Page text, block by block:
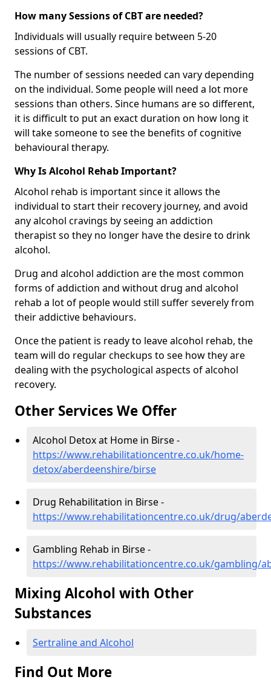
How many Sessions of CBT are needed?
Individuals will usually require between 5-20
sessions of CBT.
The number of sessions needed can vary depending
on the individual. Some people will need a lot more
sessions than others. Since humans are so different,
it is difficult to put an exact duration on how long it
will take someone to see the benefits of cognitive
behavioural therapy.
Why Is Alcohol Rehab Important?
Alcohol rehab is important since it allows the
individual to start their recovery journey, and avoid
any alcohol cravings by seeing an addiction
therapist so they no longer have the desire to drink
alcohol.
Drug and alcohol addiction are the most common
forms of addiction and without drug and alcohol
rehab a lot of people would still suffer severely from
their addictive behaviours.
Once the patient is ready to leave alcohol rehab, the
team will do regular checkups to see how they are
dealing with the psychological aspects of alcohol
recovery.
Other Services We Offer
Alcohol Detox at Home in Birse -
https://www.rehabilitationcentre.co.uk/home-
detox/aberdeenshire/birse
Drug Rehabilitation in Birse -
https://www.rehabilitationcentre.co.uk/drug/
Gambling Rehab in Birse -
https://www.rehabilitationcentre.co.uk/gambling/
Mixing Alcohol with Other
Substances
Sertraline and Alcohol
Find Out More